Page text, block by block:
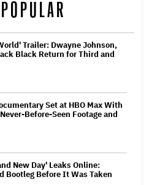
Trailer: Dwayne Johnson,
Black Return for Third and
Set at HBO Max With
Before-Seen Footage and
New Day' Leaks Online:
Bootleg Before It Was Taken